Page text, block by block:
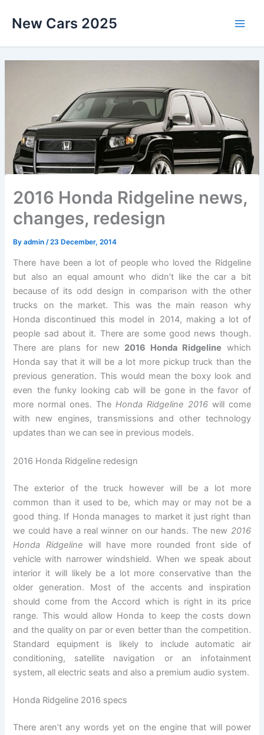
New Cars 2025
2016 Honda Ridgeline news,
changes, redesign
Byadmin/23 December, 2014
There have been a lot of people who loved the Ridgeline
but also an equal amount who didn’t like the car a bit
because of its odd design in comparison with the other
trucks on the market. This was the main reason why
Honda discontinued this model in 2014, making a lot of
people sad about it. There are some good news though.
There are plans for new 2016 Honda Ridgeline which
Honda say that it will be a lot more pickup truck than the
previous generation. This would mean the boxy look and
even the funky looking cab will be gone in the favor of
more normal ones. The Honda Ridgeline 2016will come
with new engines, transmissions and other technology
updates than we can see in previous models.
2016 Honda Ridgeline redesign
The exterior of the truck however will be a lot more
common than it used to be, which may or may not be a
good thing. If Honda manages to market it just right than
we could have a real winner on our hands. The new 2016
Honda Ridgeline will have more rounded front side of
vehicle with narrower windshield. When we speak about
interior it will likely be a lot more conservative than the
older generation. Most of the accents and inspiration
should come from the Accord which is right in its price
range. This would allow Honda to keep the costs down
and the quality on par or even better than the competition.
Standard equipment is likely to include automatic air
conditioning, satellite navigation or an infotainment
system, all electric seats and also a premium audio system.
Honda Ridgeline 2016 specs
There aren’t any words yet on the engine that will power